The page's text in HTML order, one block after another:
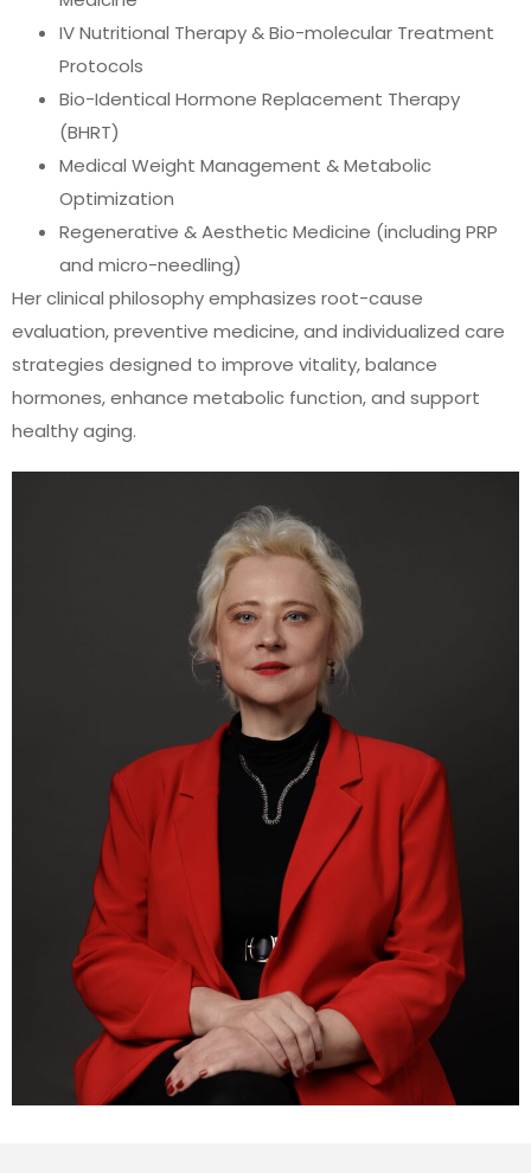
IV Nutritional Therapy & Bio-molecular Treatment
Protocols
Bio-Identical Hormone Replacement Therapy
(BHRT)
Medical Weight Management & Metabolic
Optimization
Regenerative & Aesthetic Medicine (including PRP
and micro-needling)
Her clinical philosophy emphasizes root-cause
evaluation, preventive medicine, and individualized care
strategies designed to improve vitality, balance
hormones, enhance metabolic function, and support
healthy aging.